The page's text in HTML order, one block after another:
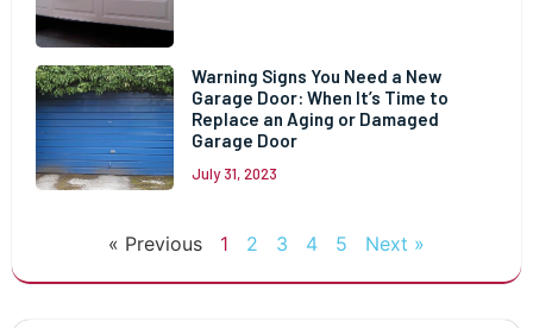
Warning Signs You Need a New
Garage Door: When It’s Time to
Replace an Aging or Damaged
Garage Door
July 31, 2023
« Previous 1 2 3 4 5 Next »